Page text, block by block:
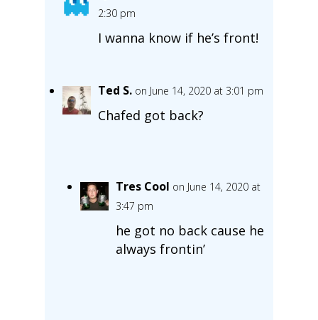
2:30 pm
I wanna know if he’s front!
Ted S. on June 14, 2020 at 3:01 pm
Chafed got back?
Tres Cool on June 14, 2020 at
3:47 pm
he got no back cause he
always frontin’